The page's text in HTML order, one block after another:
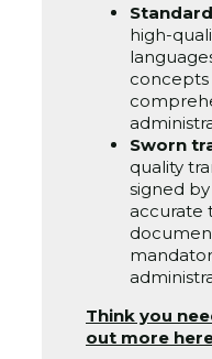
high-
Sworn
quality
signed
accurate
Think you
out more